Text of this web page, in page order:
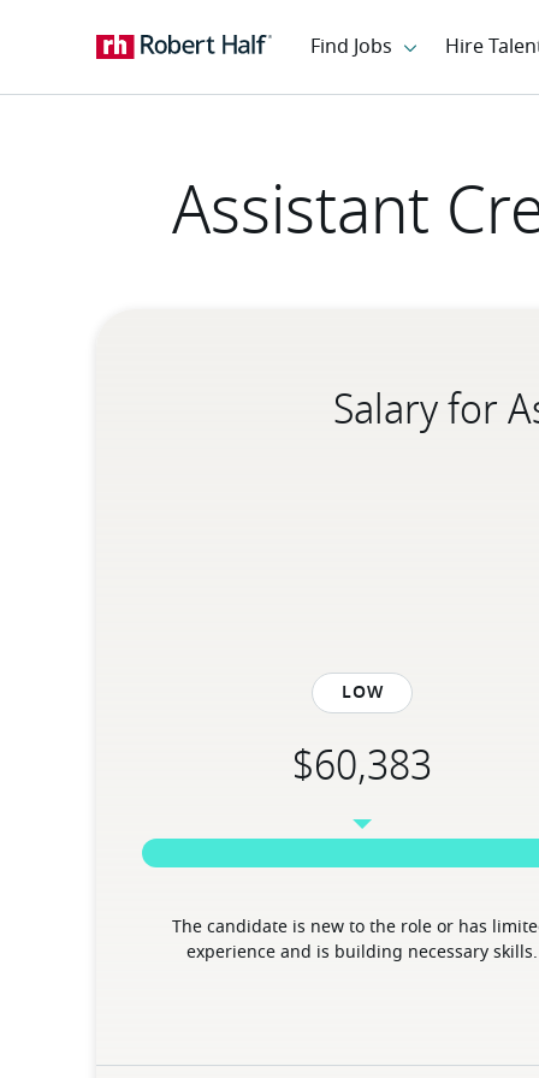
Assistant
Salary for
Low
The candidate is new to the role or has
experience and is building necessary skills.